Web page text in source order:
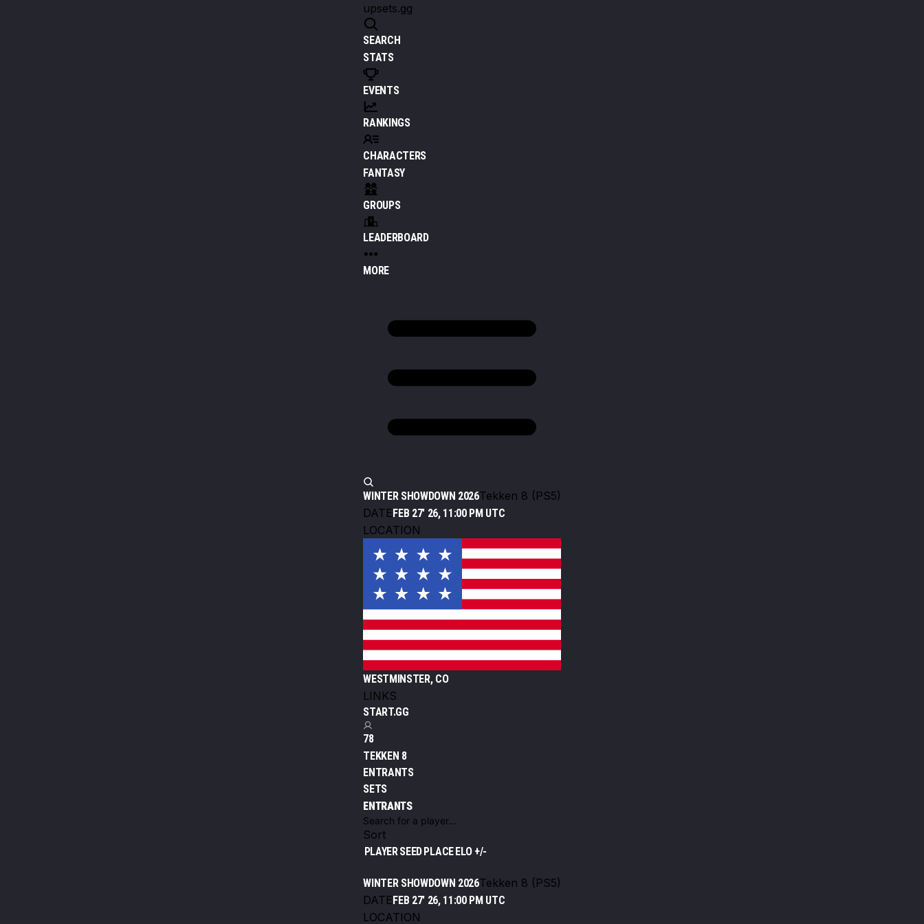
upsets.gg
SEARCH
STATS
EVENTS
RANKINGS
CHARACTERS
FANTASY
GROUPS
LEADERBOARD
MORE
WINTER SHOWDOWN 2026Tekken 8 (PS5)
DATE FEB 27' 26, 11:00 PM UTC
LOCATION
WESTMINSTER, CO
LINKS
START.GG
78
TEKKEN 8
ENTRANTS
SETS
ENTRANTS
Sort
PLAYERSEEDPLACEELO +/-
WINTER SHOWDOWN 2026Tekken 8 (PS5)
DATEFEB 27' 26, 11:00 PM UTC
LOCATION